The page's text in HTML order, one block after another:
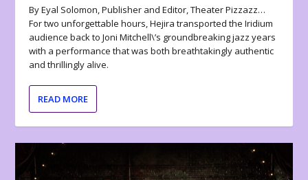
By Eyal Solomon, Publisher and Editor, Theater Pizzazz…
For two unforgettable hours, Hejira transported the Iridium
audience back to Joni Mitchell\’s groundbreaking jazz years
with a performance that was both breathtakingly authentic
and thrillingly alive.
READ MORE